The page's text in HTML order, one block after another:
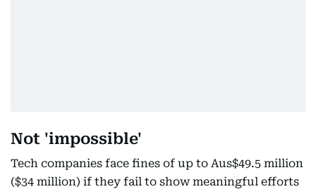
Not 'impossible'
Tech companies face fines of up to Aus$49.5 million
($34 million) if they fail to show meaningful efforts